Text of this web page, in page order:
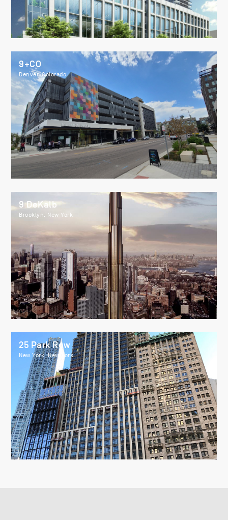
9+CO
Denver, Colorado
9 DeKalb
Brooklyn, New York
25 Park Row
New York, New York